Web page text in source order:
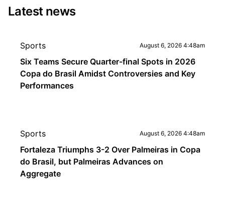
Latest news
Sports August 6, 2026 4:48am
Six Teams Secure Quarter-final Spots in 2026
Copa do Brasil Amidst Controversies and Key
Performances
Sports August 6, 2026 4:48am
Fortaleza Triumphs 3-2 Over Palmeiras in Copa
do Brasil, but Palmeiras Advances on
Aggregate